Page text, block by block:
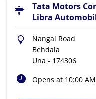
Tata Motors
Libra
Nangal Road
Behdala
Una - 174306
Opens at 10:00 AM